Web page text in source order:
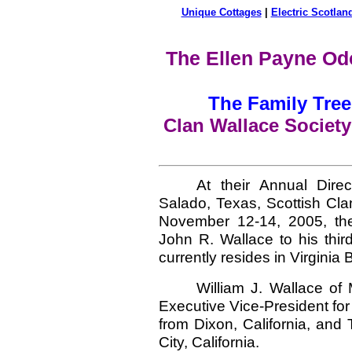
Unique Cottages| Electric
The Ellen Payne
The Family
Clan Wallace
At their Annual
Salado, Texas, Scottish
November 12-14, 2005,
John R. Wallace to his
currently resides in Virginia
William J. Wallace of
Executive Vice-President
from Dixon, California, and
City, California.